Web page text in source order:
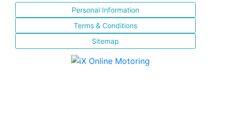
Personal Information
Terms & Conditions
Sitemap